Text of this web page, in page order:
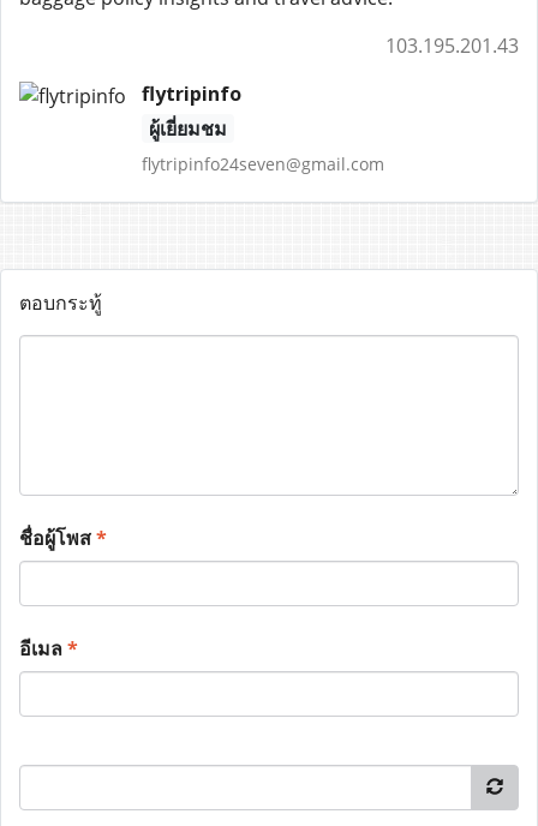
103.195.201.43
flytripinfo
ผู้เยี่ยมชม
flytripinfo24seven@gmail.com
ตอบกระทู้
ชื่อผู้โพส*
อีเมล*